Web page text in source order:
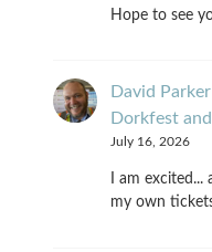
Hope to see
David
Dorkfest
July 16, 2026
I am
my own